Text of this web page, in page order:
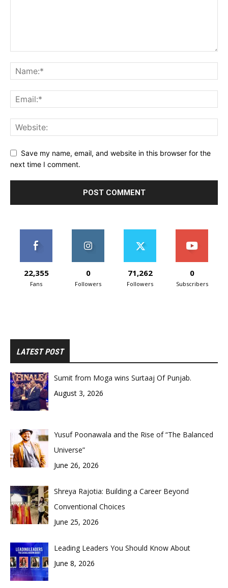
Save my name, email, and website in this browser for the
next time I comment.
22,355
Fans
0
Followers
71,262
Followers
0
Subscribers
LATEST POST
Sumit from Moga wins Surtaaj Of Punjab.
August 3, 2026
Yusuf Poonawala and the Rise of “The Balanced
Universe”
June 26, 2026
Shreya Rajotia: Building a Career Beyond
Conventional Choices
June 25, 2026
Leading Leaders You Should Know About
June 8, 2026